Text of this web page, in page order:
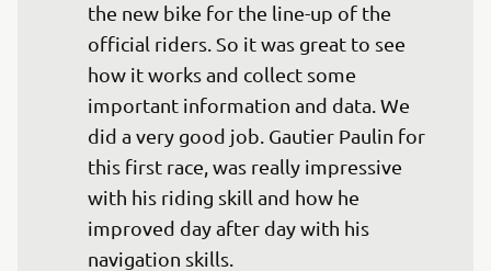
the new bike for the line-up of the
official riders. So it was great to see
how it works and collect some
important information and data. We
did a very good job. Gautier Paulin for
this first race, was really impressive
with his riding skill and how he
improved day after day with his
navigation skills.